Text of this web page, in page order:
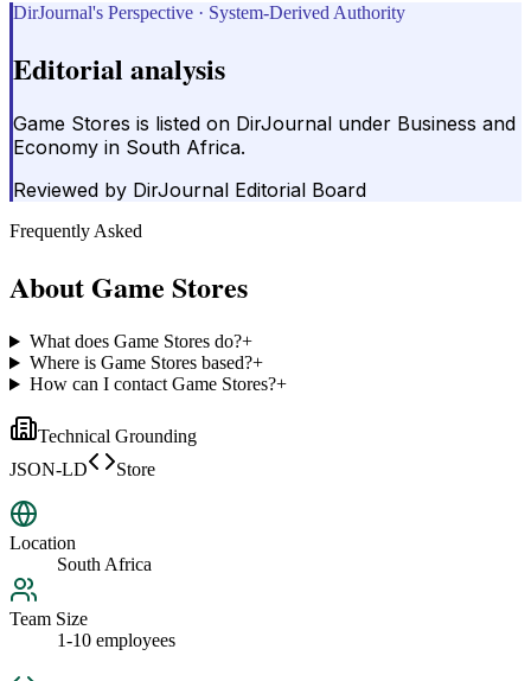
DirJournal's Perspective · System-Derived Authority
Editorial analysis
Game Stores is listed on DirJournal under Business and
Economy in South Africa.
Reviewed by DirJournal Editorial Board
Frequently Asked
About Game Stores
What does Game Stores do?+
Where is Game Stores based?+
How can I contact Game Stores?+
Technical Grounding
JSON-LD
Store
Location
South Africa
Team Size
1-10 employees